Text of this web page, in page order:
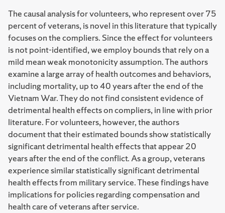
The causal analysis for volunteers, who represent over 75
percent of veterans, is novel in this literature that typically
focuses on the compliers. Since the effect for volunteers
is not point-identified, we employ bounds that rely on a
mild mean weak monotonicity assumption. The authors
examine a large array of health outcomes and behaviors,
including mortality, up to 40 years after the end of the
Vietnam War. They do not find consistent evidence of
detrimental health effects on compliers, in line with prior
literature. For volunteers, however, the authors
document that their estimated bounds show statistically
significant detrimental health effects that appear 20
years after the end of the conflict. As a group, veterans
experience similar statistically significant detrimental
health effects from military service. These findings have
implications for policies regarding compensation and
health care of veterans after service.